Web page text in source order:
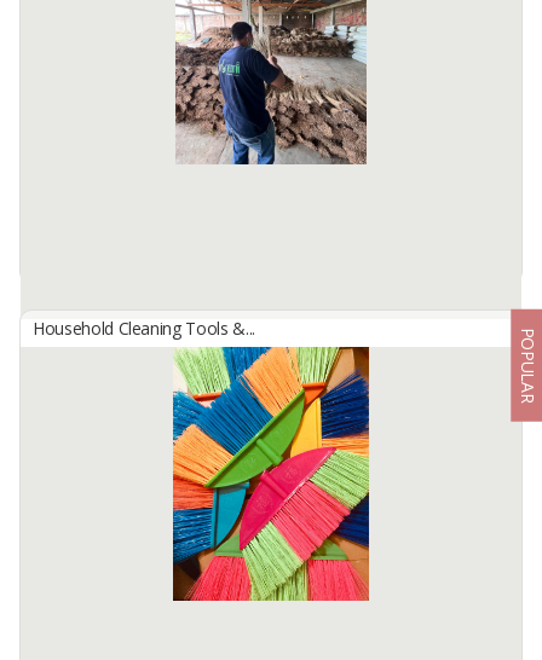
Industrial and Heavy Duty use
Mop weight 250 gram, original cotton yarn , triangular mop head.
Material handle is aluminium. Handle length 145 cm, diameter
handle 2.21 cm. Using ...
Brooms From Palm, Coco, Nypa, Tiger Grass
SATU BUMI INDONESIA, PT
With varying lengths from 70-120cm, broom products made from
coconut, palm, nipah, and reeds can offer various benefits for
Coconut brooms are made from the leaves ...
100 In Stock
Household Cleaning Tools &... POPULAR